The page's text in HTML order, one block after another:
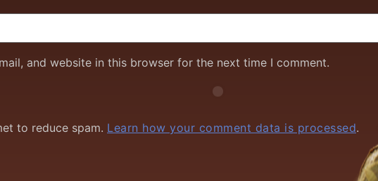
and website in this browser for the next time I comment.
to reduce spam. Learn how your comment data is processed.